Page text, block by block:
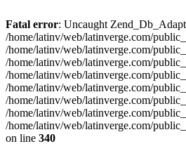
Fatal error: Uncaught
/home/latinv/web/latinverge.com/
/home/latinv/web/latinverge.com/
/home/latinv/web/latinverge.com/
/home/latinv/web/latinverge.com/
/home/latinv/web/latinverge.com/
/home/latinv/web/latinverge.com/
/home/latinv/web/latinverge.com/
/home/latinv/web/latinverge.com/
on line 340